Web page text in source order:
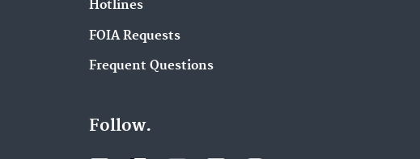
Hotlines
FOIA Requests
Frequent Questions
Follow.